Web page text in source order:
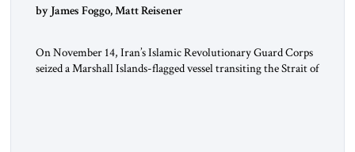
by James Foggo, Matt Reisener
On November 14, Iran’s Islamic Revolutionary Guard Corps
seized a Marshall Islands-flagged vessel transiting the Strait of